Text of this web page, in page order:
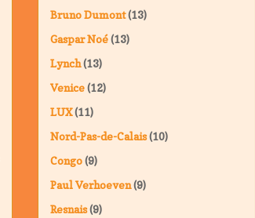
Bruno Dumont(13)
Gaspar Noé(13)
Lynch(13)
Venice(12)
LUX(11)
Nord-Pas-de-Calais(10)
Congo(9)
Paul Verhoeven(9)
Resnais(9)